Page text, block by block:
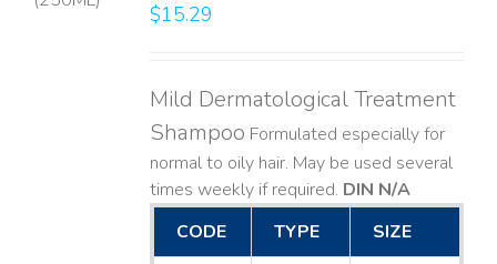
$15.29
Mild Dermatological Treatment
Shampoo Formulated especially for
normal to oily hair. May be used several
times weekly if required. DIN N/A
CODE
TYPE SIZE